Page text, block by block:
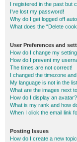
I registered in the past but
I’ve lost my password!
Why do I get logged off
What does the “Delete
User Preferences and
How do I change my
How do I prevent my
The times are not correct!
I changed the timezone
My language is not in the
What are the images next
How do I display an avatar?
What is my rank and how
When I click the email link
Posting Issues
How do I create a new